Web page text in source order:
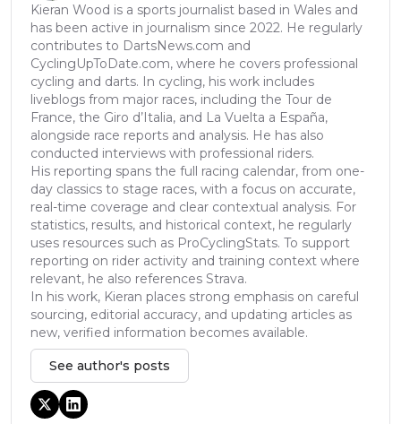
Kieran Wood is a sports journalist based in Wales and
has been active in journalism since 2022. He regularly
contributes to DartsNews.com and
CyclingUpToDate.com, where he covers professional
cycling and darts. In cycling, his work includes
liveblogs from major races, including the Tour de
France, the Giro d’Italia, and La Vuelta a España,
alongside race reports and analysis. He has also
conducted interviews with professional riders.
His reporting spans the full racing calendar, from one-
day classics to stage races, with a focus on accurate,
real-time coverage and clear contextual analysis. For
statistics, results, and historical context, he regularly
uses resources such as ProCyclingStats. To support
reporting on rider activity and training context where
relevant, he also references Strava.
In his work, Kieran places strong emphasis on careful
sourcing, editorial accuracy, and updating articles as
new, verified information becomes available.
See author's posts